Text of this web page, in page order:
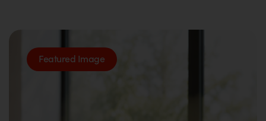
Featured Image